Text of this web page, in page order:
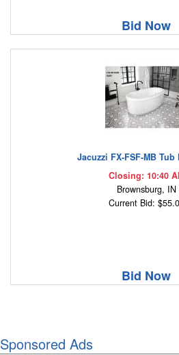
Bid Now
Jacuzzi FX-FSF-MB
Closing: 10:40
Brownsburg, IN
Current Bid:
Bid Now
Sponsored Ads